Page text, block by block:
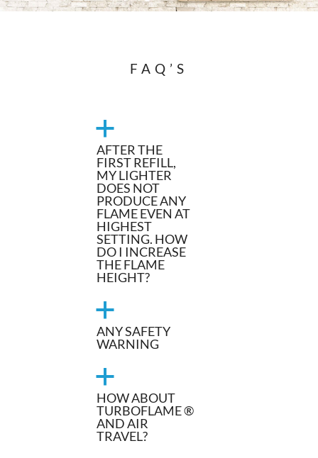
FAQ’S
a
AFTER THE
FIRST REFILL,
MY LIGHTER
DOES NOT
PRODUCE ANY
FLAME EVEN AT
HIGHEST
SETTING. HOW
DO I INCREASE
THE FLAME
HEIGHT?
a
ANY SAFETY
WARNING
a
HOW ABOUT
TURBOFLAME ®
AND AIR
TRAVEL?